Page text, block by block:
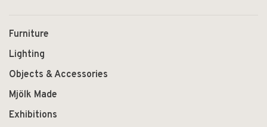
Furniture
Lighting
Objects & Accessories
Mjölk Made
Exhibitions